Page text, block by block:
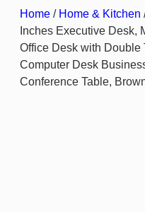
Home / Home & Kitchen
Inches Executive Desk,
Office Desk with Double
Computer Desk
Conference Table,